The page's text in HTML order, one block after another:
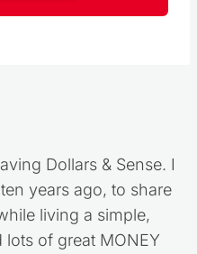
Dollars & Sense. I
years ago, to share
living a simple,
of great MONEY